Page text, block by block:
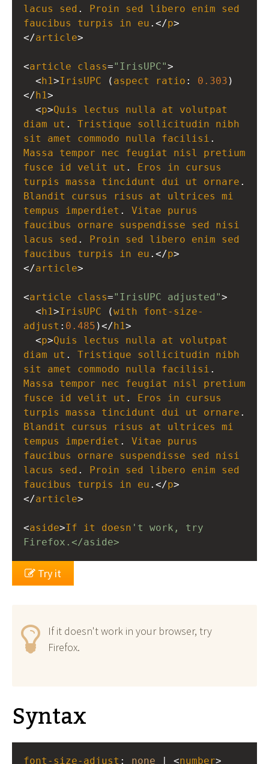
lacus
sed . Proin sed libero enim
sed
faucibus
turpis in eu .</p>
</article>
<article class="IrisUPC">
  <
h1>IrisUPC ( aspect ratio : 0.303 )
</h1>
  <
p>Quis lectus nulla at
volutpat
diam
ut . Tristique sollicitudin
nibh
sit
amet commodo nulla facilisi
Massa
tempor nec feugiat nisl
pretium
fusce
id velit ut . Eros in
cursus
turpis
massa tincidunt dui ut ornare
Blandit
cursus risus at ultrices
mi
tempus
imperdiet . Vitae
purus
faucibus
ornare suspendisse sed
nisi
lacus
sed . Proin sed libero enim
sed
faucibus
turpis in eu .</p>
</article>
<article class="IrisUPC adjusted">
  <
h1>IrisUPC (with
font-size-
adjust : 0.485 )</h1>
  <
p>Quis lectus nulla at
volutpat
diam
ut . Tristique sollicitudin
nibh
sit
amet commodo nulla facilisi
Massa
tempor nec feugiat nisl
pretium
fusce
id velit ut . Eros in
cursus
turpis
massa tincidunt dui ut ornare
Blandit
cursus risus at ultrices
mi
tempus
imperdiet . Vitae
purus
faucibus
ornare suspendisse sed
nisi
lacus
sed . Proin sed libero enim
sed
faucibus
turpis in eu .</p>
</article>
<aside>If it doesn 't work, try
Firefox.</aside>
Try it
If it doesn't work in your browser, try
Firefox.
Syntax
font-size-adjust : none | <number>